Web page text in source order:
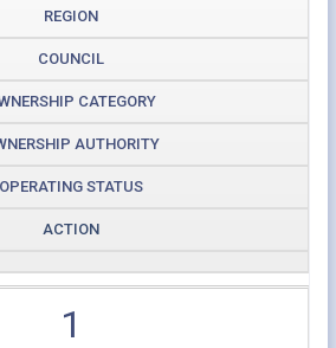
REGION
COUNCIL
CATEGORY
AUTHORITY
OPERATING STATUS
ACTION
1